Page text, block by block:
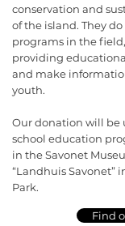
conservation and
of the island. They
programs in the
providing
and make
youth.
Our donation will be
school education
in the Savonet
“Landhuis Savonet”
Park.
Find